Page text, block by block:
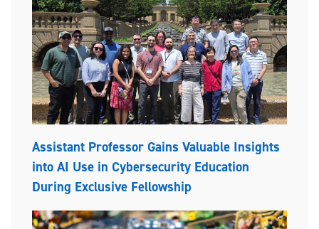
Assistant Professor Gains Valuable Insights
into AI Use in Cybersecurity Education
During Exclusive Fellowship